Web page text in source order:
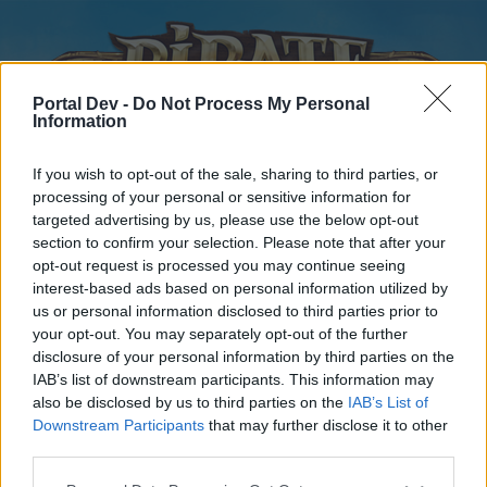
Portal Dev - Do Not Process My Personal
Information
If you wish to opt-out of the sale, sharing to third parties, or
processing of your personal or sensitive information for
targeted advertising by us, please use the below opt-out
section to confirm your selection. Please note that after your
opt-out request is processed you may continue seeing
interest-based ads based on personal information utilized by
us or personal information disclosed to third parties prior to
your opt-out. You may separately opt-out of the further
disclosure of your personal information by third parties on the
IAB’s list of downstream participants. This information may
also be disclosed by us to third parties on the IAB’s List of
Downstream Participants that may further disclose it to other
Home
External Redirect
Dear forum reader,
Home Forums Calendar